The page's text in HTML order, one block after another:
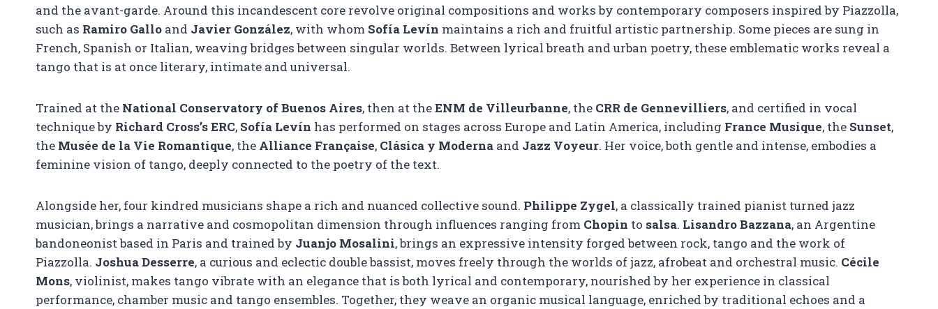
and the avant-garde. Around this incandescent core revolve original compositions and works by contemporary composers inspired by Piazzolla,
such as Ramiro Gallo and Javier González, with whom Sofía Levín maintains a rich and fruitful artistic partnership. Some pieces are sung in
French, Spanish or Italian, weaving bridges between singular worlds. Between lyrical breath and urban poetry, these emblematic works reveal a
tango that is at once literary, intimate and universal.
Trained at the National Conservatory of Buenos Aires, then at theENM de Villeurbanne, the CRR de Gennevilliers, and certified in vocal
technique by Richard Cross’s ERC, Sofía Levín has performed on stages across Europe and Latin America, including France Musique, the Sunset,
the Musée de la Vie Romantique, the Alliance Française, Clásica y Moderna and Jazz Voyeur. Her voice, both gentle and intense, embodies a
feminine vision of tango, deeply connected to the poetry of the text.
Alongside her, four kindred musicians shape a rich and nuanced collective sound. Philippe Zygel, a classically trained pianist turned jazz
musician, brings a narrative and cosmopolitan dimension through influences ranging from Chopin to salsa. Lisandro Bazzana, an Argentine
bandoneonist based in Paris and trained by Juanjo Mosalini, brings an expressive intensity forged between rock, tango and the work of
Piazzolla. Joshua Desserre, a curious and eclectic double bassist, moves freely through the worlds of jazz, afrobeat and orchestral music. Cécile
Mons, violinist, makes tango vibrate with an elegance that is both lyrical and contemporary, nourished by her experience in classical
performance, chamber music and tango ensembles. Together, they weave an organic musical language, enriched by traditional echoes and a